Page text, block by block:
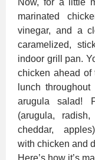
marinated
vinegar, and a
caramelized,
indoor grill pan.
chicken ahead
lunch
arugula salad!
(arugula,
cheddar,
with chicken and
Here’s how it’s